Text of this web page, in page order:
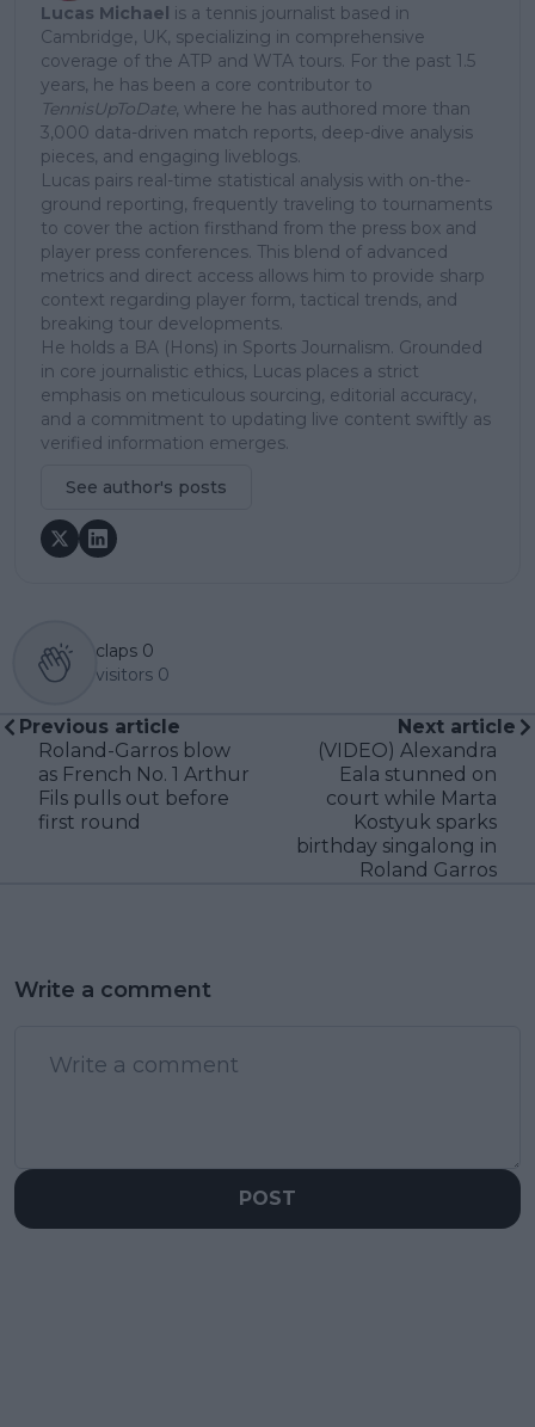
Lucas Michael is a tennis journalist based in
Cambridge, UK, specializing in comprehensive
coverage of the ATP and WTA tours. For the past 1.5
years, he has been a core contributor to
TennisUpToDate, where he has authored more than
3,000 data-driven match reports, deep-dive analysis
pieces, and engaging liveblogs.
Lucas pairs real-time statistical analysis with on-the-
ground reporting, frequently traveling to tournaments
to cover the action firsthand from the press box and
player press conferences. This blend of advanced
metrics and direct access allows him to provide sharp
context regarding player form, tactical trends, and
breaking tour developments.
He holds a BA (Hons) in Sports Journalism. Grounded
in core journalistic ethics, Lucas places a strict
emphasis on meticulous sourcing, editorial accuracy,
and a commitment to updating live content swiftly as
verified information emerges.
See author's posts
claps 0
visitors 0
Previous article
Roland-Garros blow
as French No. 1 Arthur
Fils pulls out before
first round
Next article
(VIDEO) Alexandra
Eala stunned on
court while Marta
Kostyuk sparks
birthday singalong in
Roland Garros
Write a comment
POST